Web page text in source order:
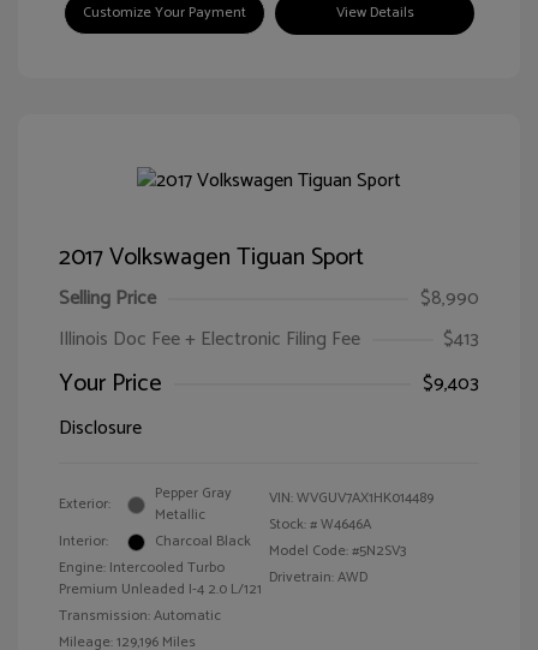
Customize Your Payment View Details
2017 Volkswagen Tiguan Sport
Selling Price
$8,990
Illinois Doc Fee + Electronic Filing Fee
$413
Your Price
$9,403
Disclosure
Exterior:
Pepper Gray
Metallic
Interior:
Charcoal Black
Engine: Intercooled Turbo
Premium Unleaded I-4 2.0 L/121
Transmission: Automatic
Mileage: 129,196 Miles
VIN:WVGUV7AX1HK014489
Stock: #W4646A
Model Code: #5N2SV3
Drivetrain: AWD